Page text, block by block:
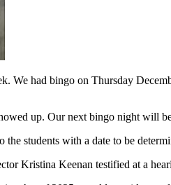
We had bingo on Thursday
up. Our next bingo night will
students with a date to be
Kristina Keenan testified at a